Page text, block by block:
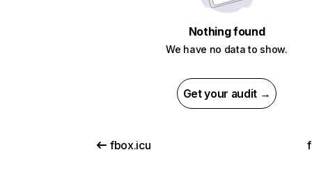
Nothing found
We have no data to show.
Get your audit →
fbox.icu